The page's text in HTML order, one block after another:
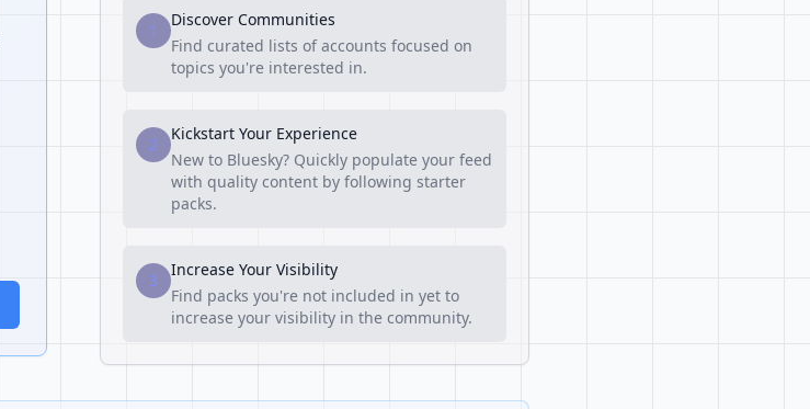
1
Discover Communities
Find curated lists of accounts focused on
topics you're interested in.
2
Kickstart Your Experience
New to Bluesky? Quickly populate your feed
with quality content by following starter
packs.
3
Increase Your Visibility
Find packs you're not included in yet to
increase your visibility in the community.